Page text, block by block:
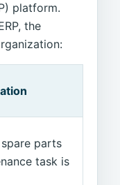
platform.
the
parts
task is